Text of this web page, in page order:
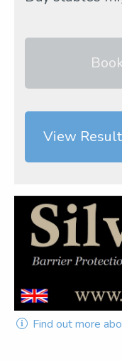
View
Find out more